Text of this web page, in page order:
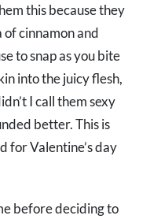
this because they
cinnamon and
to snap as you bite
into the juicy flesh,
I call them sexy
better. This is
for Valentine’s day
before deciding to